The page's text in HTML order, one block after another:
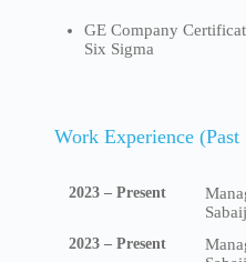
GE Company
Six Sigma
Work Experience (Past
2023 – Present
2023 – Present